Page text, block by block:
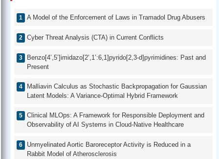
A Model of the Enforcement of Laws in Tramadol Drug Abusers
Cyber Threat Analysis (CTA) in Current Conflicts
Benzo[4’,5’]imidazo[2’,1’:6,1]pyrido[2,3-d]pyrimidines: Past and
Present
Malliavin Calculus as Stochastic Backpropagation for Gaussian
Latent Models: A Variance-Optimal Hybrid Framework
Clinical MLOps: A Framework for Responsible Deployment and
Observability of AI Systems in Cloud-Native Healthcare
Unmyelinated Aortic Baroreceptor Activity is Reduced in a
Rabbit Model of Atherosclerosis